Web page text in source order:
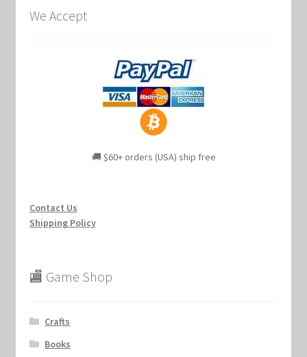
We Accept
🚚 $60+ orders (USA) ship free
Contact Us
Shipping Policy
🏬 Game Shop
Crafts
Books